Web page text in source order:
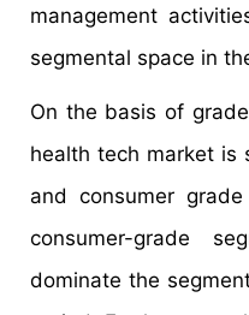
management
segmental space in
On the basis of
health tech market is
and consumer
consumer-grade
dominate the